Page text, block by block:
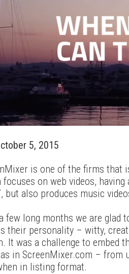
5, 2015
is one of the firms that
focuses on web videos,
but also produces music
few long months we are glad
their personality – witty,
It was a challenge to embed
in ScreenMixer.com – from
in listing format.